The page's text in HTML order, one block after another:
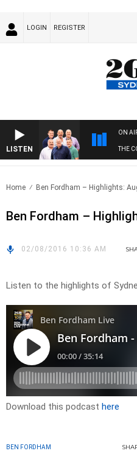
LOGIN REGISTER
LISTEN
ON
THE
Home Ben Fordham – Highlights:
Ben Fordham –
02/08/2016 10:36 AM
Listen to the highlights of
Download this podcast here
BEN FORDHAM